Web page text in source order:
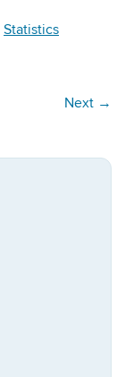
Statistics
Next →